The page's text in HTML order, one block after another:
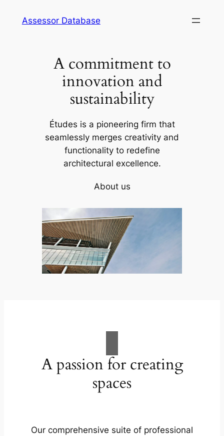
Assessor Database
A commitment to
innovation and
sustainability
Études is a pioneering firm that
seamlessly merges creativity and
functionality to redefine
architectural excellence.
About us
A passion for creating
spaces
Our comprehensive suite of professional